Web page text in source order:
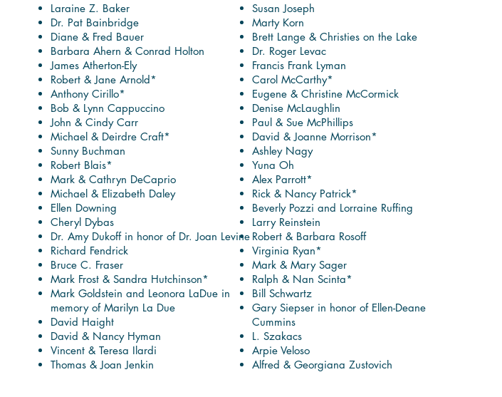
Laraine Z. Baker
Dr. Pat Bainbridge
Diane & Fred Bauer
Barbara Ahern & Conrad Holton
James Atherton-Ely
Robert & Jane Arnold*
Anthony Cirillo*
Bob & Lynn Cappuccino
John & Cindy Carr
Michael & Deirdre Craft*
Sunny Buchman
Robert Blais*
Mark & Cathryn DeCaprio
Michael & Elizabeth Daley
Ellen Downing
Cheryl Dybas
Dr. Amy Dukoff in honor of Dr. Joan Levine
Richard Fendrick
Bruce C. Fraser
Mark Frost & Sandra Hutchinson*
Mark Goldstein and Leonora LaDue in
memory of Marilyn La Due
David Haight
David & Nancy Hyman
Vincent & Teresa Ilardi
Thomas & Joan Jenkin
Susan Joseph
Marty Korn
Brett Lange & Christies on the Lake
Dr. Roger Levac
Francis Frank Lyman
Carol McCarthy*
Eugene & Christine McCormick
Denise McLaughlin
Paul & Sue McPhillips
David & Joanne Morrison*
Ashley Nagy
Yuna Oh
Alex Parrott*
Rick & Nancy Patrick*
Beverly Pozzi and Lorraine Ruffing
Larry Reinstein
Robert & Barbara Rosoff
Virginia Ryan*
Mark & Mary Sager
Ralph & Nan Scinta*
Bill Schwartz
Gary Siepser in honor of Ellen-Deane
Cummins
L. Szakacs
Arpie Veloso
Alfred & Georgiana Zustovich